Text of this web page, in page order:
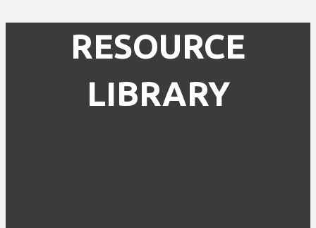
RESOURCE
LIBRARY